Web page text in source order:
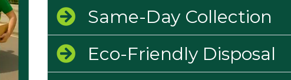
Same-Day Collection
Eco-Friendly Disposal